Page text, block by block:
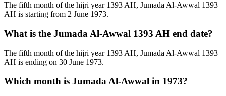
The fifth month of the hijri year 1393 AH, Jumada Al-Awwal 1393
AH is starting from 2 June 1973.
What is the Jumada Al-Awwal 1393 AH end date?
The fifth month of the hijri year 1393 AH, Jumada Al-Awwal 1393
AH is ending on 30 June 1973.
Which month is Jumada Al-Awwal in 1973?